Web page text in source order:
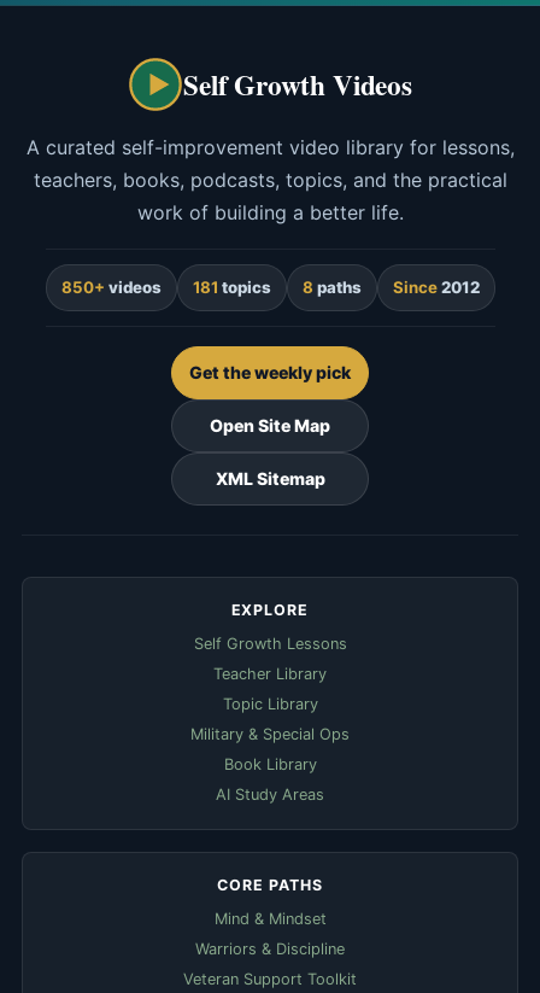
Self Growth Videos
A curated self-improvement video library for lessons,
teachers, books, podcasts, topics, and the practical
work of building a better life.
850+ videos 181 topics 8 paths Since2012
Get the weekly pick
Open Site Map
XML Sitemap
EXPLORE
Self Growth Lessons
Teacher Library
Topic Library
Military & Special Ops
Book Library
AI Study Areas
CORE PATHS
Mind & Mindset
Warriors & Discipline
Veteran Support Toolkit